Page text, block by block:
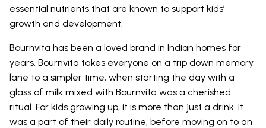
essential nutrients that are known to support kids’
growth and development.
Bournvita has been a loved brand in Indian homes for
years. Bournvita takes everyone on a trip down memory
lane to a simpler time, when starting the day with a
glass of milk mixed with Bournvita was a cherished
ritual. For kids growing up, it is more than just a drink. It
was a part of their daily routine, before moving on to an